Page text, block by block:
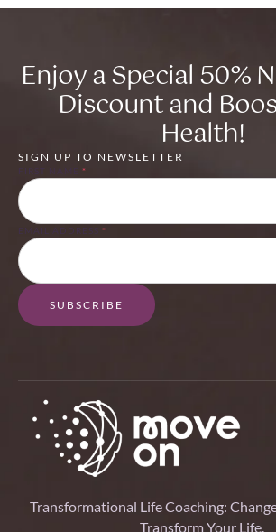
Enjoy a Special 50%
Discount and
Health!
SIGN UP TO NEWSLETTER
FIRST NAME *
EMAIL ADDRESS *
SUBSCRIBE
Transformational Life Coaching:
Transform Your Life.